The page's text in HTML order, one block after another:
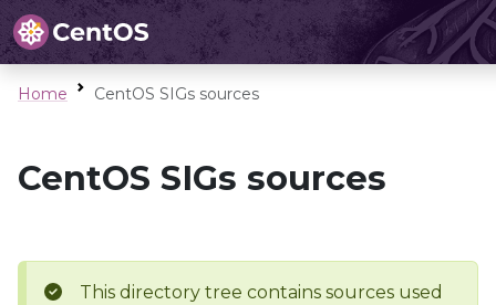
Home CentOS SIGs sources
CentOS SIGs sources
This directory tree contains sources used